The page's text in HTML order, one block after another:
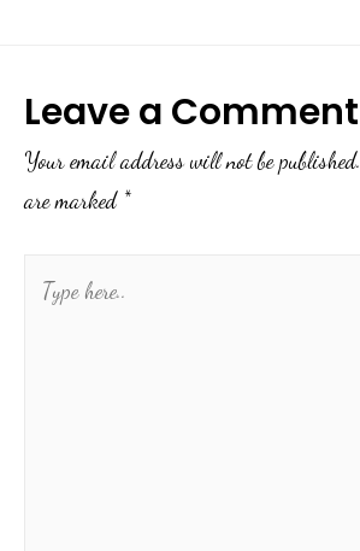
Leave a Comment
Your email address will not be published.
are marked *